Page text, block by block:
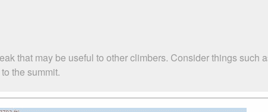
that may be useful to other climbers. Consider things such
the summit.